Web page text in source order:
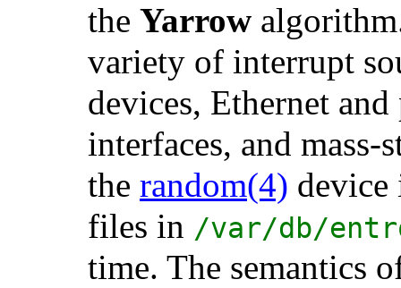
the Yarrow
variety of interrupt
devices, Ethernet
interfaces, and
the random(4) device
files in /var/db/
time. The semantics